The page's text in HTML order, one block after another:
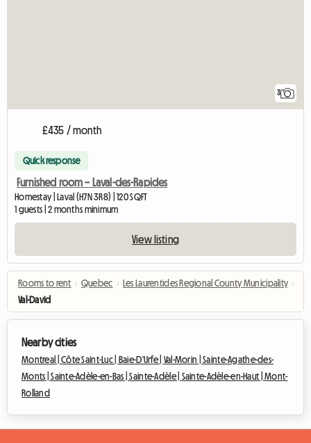
3
£435 / month
Quick response
Furnished room – Laval-des-Rapides
Homestay | Laval (H7N 3R8) | 120 SQFT
1 guests | 2 months minimum
View listing
Rooms to rent › Quebec › Les Laurentides Regional County Municipality ›
Val-David
Nearby cities
Montreal |Côte Saint-Luc | Baie-D'Urfe | Val-Morin |Sainte-Agathe-des-
Monts |Sainte-Adèle-en-Bas |Sainte-Adèle | Sainte-Adèle-en-Haut |Mont-
Rolland